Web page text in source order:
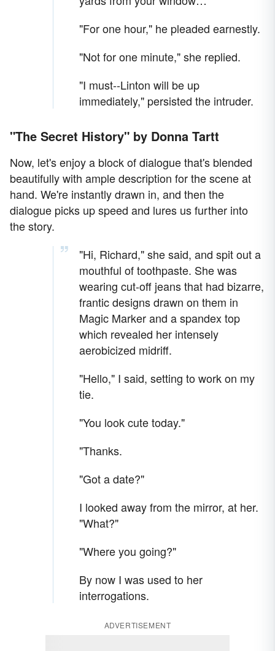
"For one hour," he pleaded earnestly.
"Not for one minute," she replied.
"I must--Linton will be up
immediately," persisted the intruder.
"The Secret History" by Donna Tartt
Now, let's enjoy a block of dialogue that's blended
beautifully with ample description for the scene at
hand. We're instantly drawn in, and then the
dialogue picks up speed and lures us further into
the story.
"Hi, Richard," she said, and spit out a
mouthful of toothpaste. She was
wearing cut-off jeans that had bizarre,
frantic designs drawn on them in
Magic Marker and a spandex top
which revealed her intensely
aerobicized midriff.
"Hello," I said, setting to work on my
tie.
"You look cute today."
"Thanks.
"Got a date?"
I looked away from the mirror, at her.
"What?"
"Where you going?"
By now I was used to her
interrogations.
ADVERTISEMENT